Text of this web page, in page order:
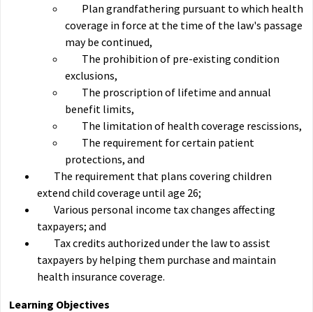
Plan grandfathering pursuant to which health
coverage in force at the time of the law's passage
may be continued,
The prohibition of pre-existing condition
exclusions,
The proscription of lifetime and annual
benefit limits,
The limitation of health coverage rescissions,
The requirement for certain patient
protections, and
The requirement that plans covering children
extend child coverage until age 26;
Various personal income tax changes affecting
taxpayers; and
Tax credits authorized under the law to assist
taxpayers by helping them purchase and maintain
health insurance coverage.
Learning Objectives